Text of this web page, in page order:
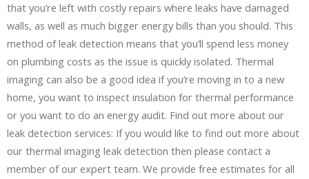
that you’re left with costly repairs where leaks have damaged
walls, as well as much bigger energy bills than you should. This
method of leak detection means that you’ll spend less money
on plumbing costs as the issue is quickly isolated. Thermal
imaging can also be a good idea if you’re moving in to a new
home, you want to inspect insulation for thermal performance
or you want to do an energy audit. Find out more about our
leak detection services: If you would like to find out more about
our thermal imaging leak detection then please contact a
member of our expert team. We provide free estimates for all